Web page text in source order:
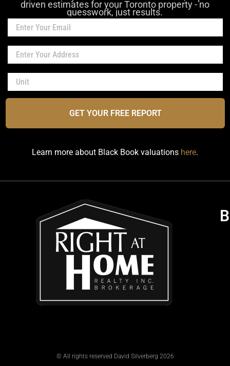
driven estimates for your Toronto property - no
guesswork, just results.
GET YOUR FREE REPORT
Learn more about Black Book valuations here.
© All rights reserved David Silverberg 2026